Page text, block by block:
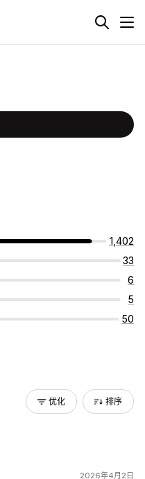
1,402
33
6
5
50
优化 排序
2026年4月2日